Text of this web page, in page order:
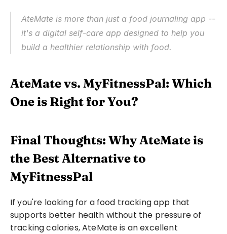
AteMate is more than just a food journaling app --
it's a digital self-care app designed to help you
build a healthier relationship with food.
AteMate vs. MyFitnessPal: Which
One is Right for You?
Final Thoughts: Why AteMate is
the Best Alternative to
MyFitnessPal
If you're looking for a food tracking app that
supports better health without the pressure of
tracking calories, AteMate is an excellent